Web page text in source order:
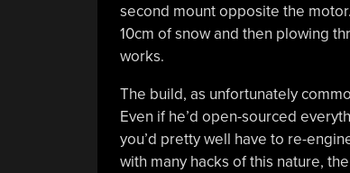
second mount opposite the
10cm of snow and then plowing
works.
The build, as unfortunately
Even if he’d open-sourced
you’d pretty well have to re-
with many hacks of this nature,